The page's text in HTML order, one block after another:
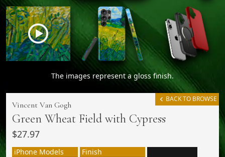
The images represent a gloss finish.
BACK TO BROWSE
Vincent Van Gogh
Green Wheat Field with Cypress
$27.97
iPhone Models
Finish